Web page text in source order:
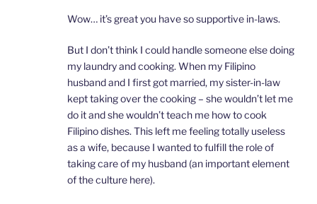
Wow… it’s great you have so supportive in-laws.
But I don’t think I could handle someone else doing
my laundry and cooking. When my Filipino
husband and I first got married, my sister-in-law
kept taking over the cooking – she wouldn’t let me
do it and she wouldn’t teach me how to cook
Filipino dishes. This left me feeling totally useless
as a wife, because I wanted to fulfill the role of
taking care of my husband (an important element
of the culture here).